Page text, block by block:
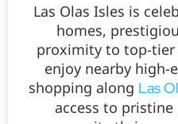
Las Olas Isles is
homes,
proximity to top-tier
enjoy nearby
shopping along Las
access to pristine